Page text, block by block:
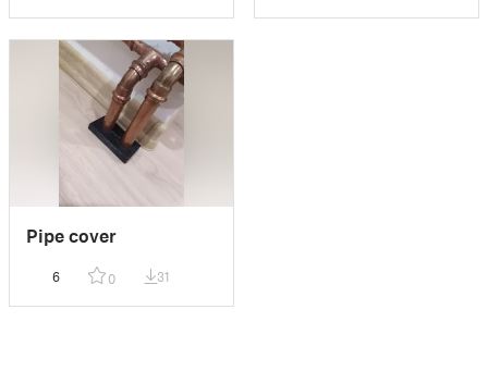
Pipe cover
6 0 31